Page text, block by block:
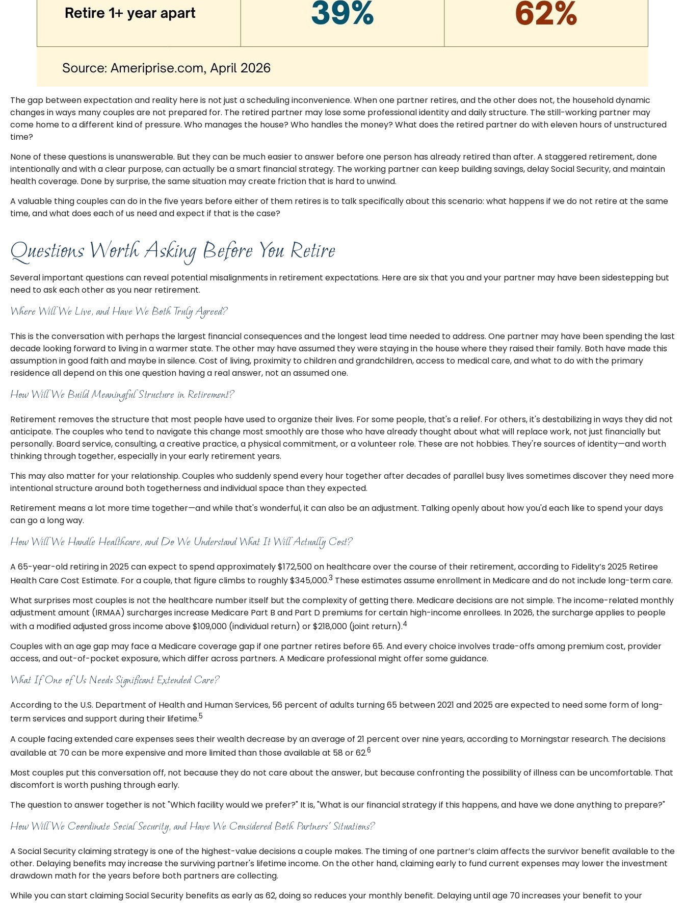
The gap between expectation and reality here is not just a scheduling inconvenience. When one partner retires, and the other does not, the household dynamic
changes in ways many couples are not prepared for. The retired partner may lose some professional identity and daily structure. The still-working partner may
come home to a different kind of pressure. Who manages the house? Who handles the money? What does the retired partner do with eleven hours of unstructured
time?
None of these questions is unanswerable. But they can be much easier to answer before one person has already retired than after. A staggered retirement, done
intentionally and with a clear purpose, can actually be a smart financial strategy. The working partner can keep building savings, delay Social Security, and maintain
health coverage. Done by surprise, the same situation may create friction that is hard to unwind.
A valuable thing couples can do in the five years before either of them retires is to talk specifically about this scenario: what happens if we do not retire at the same
time, and what does each of us need and expect if that is the case?
Questions Worth Asking Before You Retire
Several important questions can reveal potential misalignments in retirement expectations. Here are six that you and your partner may have been sidestepping but
need to ask each other as you near retirement.
Where Will We Live, and Have We Both Truly Agreed?
This is the conversation with perhaps the largest financial consequences and the longest lead time needed to address. One partner may have been spending the last
decade looking forward to living in a warmer state. The other may have assumed they were staying in the house where they raised their family. Both have made this
assumption in good faith and maybe in silence. Cost of living, proximity to children and grandchildren, access to medical care, and what to do with the primary
residence all depend on this one question having a real answer, not an assumed one.
How Will We Build Meaningful Structure in Retirement?
Retirement removes the structure that most people have used to organize their lives. For some people, that's a relief. For others, it's destabilizing in ways they did not
anticipate. The couples who tend to navigate this change most smoothly are those who have already thought about what will replace work, not just financially but
personally. Board service, consulting, a creative practice, a physical commitment, or a volunteer role. These are not hobbies. They're sources of identity—and worth
thinking through together, especially in your early retirement years.
This may also matter for your relationship. Couples who suddenly spend every hour together after decades of parallel busy lives sometimes discover they need more
intentional structure around both togetherness and individual space than they expected.
Retirement means a lot more time together—and while that's wonderful, it can also be an adjustment. Talking openly about how you'd each like to spend your days
can go a long way.
How Will We Handle Healthcare, and Do We Understand What It Will Actually Cost?
A 65-year-old retiring in 2025 can expect to spend approximately $172,500 on healthcare over the course of their retirement, according to Fidelity’s 2025 Retiree
Health Care Cost Estimate. For a couple, that figure climbs to roughly $345,000.3 These estimates assume enrollment in Medicare and do not include long-term care.
What surprises most couples is not the healthcare number itself but the complexity of getting there. Medicare decisions are not simple. The income-related monthly
adjustment amount (IRMAA) surcharges increase Medicare Part B and Part D premiums for certain high-income enrollees. In 2026, the surcharge applies to people
with a modified adjusted gross income above $109,000 (individual return) or $218,000 (joint return).4
Couples with an age gap may face a Medicare coverage gap if one partner retires before 65. And every choice involves trade-offs among premium cost, provider
access, and out-of-pocket exposure, which differ across partners. A Medicare professional might offer some guidance.
What If One of Us Needs Significant Extended Care?
According to the U.S. Department of Health and Human Services, 56 percent of adults turning 65 between 2021 and 2025 are expected to need some form of long-
term services and support during their lifetime.5
A couple facing extended care expenses sees their wealth decrease by an average of 21 percent over nine years, according to Morningstar research. The decisions
available at 70 can be more expensive and more limited than those available at 58 or 62.6
Most couples put this conversation off, not because they do not care about the answer, but because confronting the possibility of illness can be uncomfortable. That
discomfort is worth pushing through early.
The question to answer together is not "Which facility would we prefer?" It is, "What is our financial strategy if this happens, and have we done anything to prepare?"
How Will We Coordinate Social Security, and Have We Considered Both Partners’ Situations?
A Social Security claiming strategy is one of the highest-value decisions a couple makes. The timing of one partner’s claim affects the survivor benefit available to the
other. Delaying benefits may increase the surviving partner's lifetime income. On the other hand, claiming early to fund current expenses may lower the investment
drawdown math for the years before both partners are collecting.
While you can start claiming Social Security benefits as early as 62, doing so reduces your monthly benefit. Delaying until age 70 increases your benefit to your